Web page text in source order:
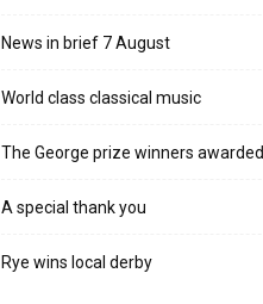
News in brief 7 August
World class classical music
The George prize winners awarded
A special thank you
Rye wins local derby